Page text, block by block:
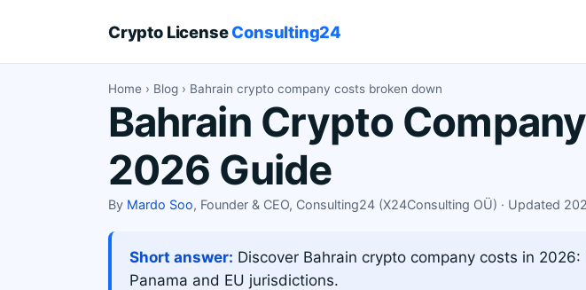
Crypto LicenseConsulting24
Home › Blog › Bahrain crypto company costs broken down
Bahrain Crypto
2026 Guide
By Mardo Soo, Founder & CEO, Consulting24 (X24Consulting OÜ) · Updated
Short answer: Discover Bahrain crypto company costs in
Panama and EU jurisdictions.